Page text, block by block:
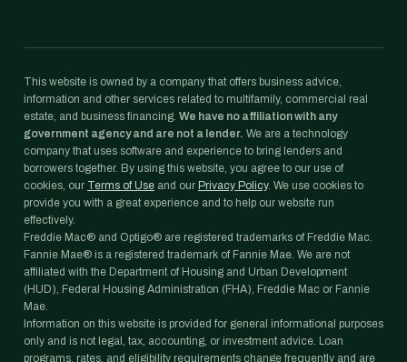
This website is owned by a company that offers business advice,
information and other services related to multifamily, commercial real
estate, and business financing. We have no affiliation with any
government agency and are not a lender. We are a technology
company that uses software and experience to bring lenders and
borrowers together. By using this website, you agree to our use of
cookies, our Terms of Use and our Privacy Policy. We use cookies to
provide you with a great experience and to help our website run
effectively.
Freddie Mac® and Optigo® are registered trademarks of Freddie Mac.
Fannie Mae® is a registered trademark of Fannie Mae. We are not
affiliated with the Department of Housing and Urban Development
(HUD), Federal Housing Administration (FHA), Freddie Mac or Fannie
Mae.
Information on this website is provided for general informational purposes
only and is not legal, tax, accounting, or investment advice. Loan
programs, rates, and eligibility requirements change frequently and are